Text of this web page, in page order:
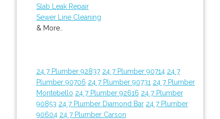
Slab Leak Repair
Sewer Line Cleaning
& More..
24 7 Plumber 92837 24 7 Plumber 90714 24 7
Plumber 90706 24 7 Plumber 90731 24 7 Plumber
Montebello 24 7 Plumber 92616 24 7 Plumber
90853 24 7 Plumber Diamond Bar 24 7 Plumber
90604 24 7 Plumber Carson